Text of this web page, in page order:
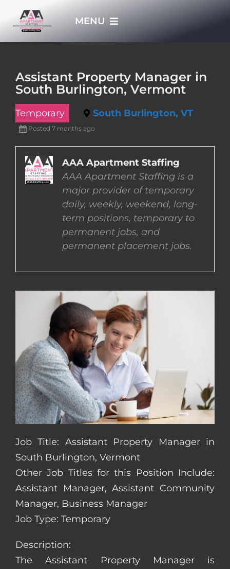
MENU
APPLY NOW
EMPLOYERS
EMPLOYEES
Assistant Property Manager in
South Burlington, Vermont
Temporary South Burlington, VT
Posted 7 months ago
AAA Apartment Staffing
AAA Apartment Staffing is a
major provider of temporary
daily, weekly, weekend, long-
term positions, temporary to
permanent jobs, and
permanent placement jobs.
Job Title: Assistant Property Manager in
South Burlington, Vermont
Other Job Titles for this Position Include:
Assistant Manager, Assistant Community
Manager, Business Manager
Job Type: Temporary
Description:
The Assistant Property Manager is